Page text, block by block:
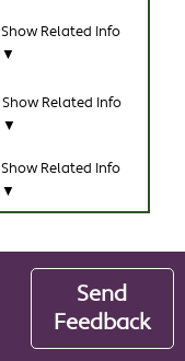
Show Related Info
▼
Show Related Info
▼
Show Related Info
▼
Send
Feedback